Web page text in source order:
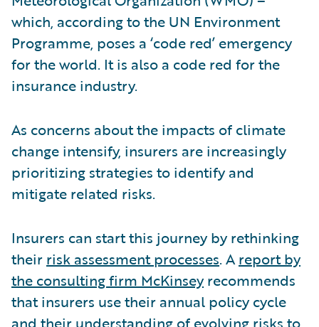
which, according to the UN Environment
Programme, poses a ‘code red’ emergency
for the world. It is also a code red for the
insurance industry.
As concerns about the impacts of climate
change intensify, insurers are increasingly
prioritizing strategies to identify and
mitigate related risks.
Insurers can start this journey by rethinking
their risk assessment processes. Areport by
the consulting firm McKinseyrecommends
that insurers use their annual policy cycle
and their understanding of evolving risks to